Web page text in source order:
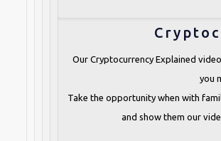
Our Cryptocurrency Explained
you
Take the opportunity when with
and show them our